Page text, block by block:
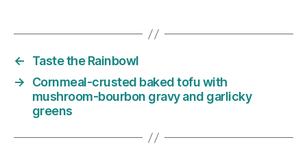
←
Taste the Rainbowl
→
Cornmeal-crusted baked tofu with
mushroom-bourbon gravy and garlicky
greens